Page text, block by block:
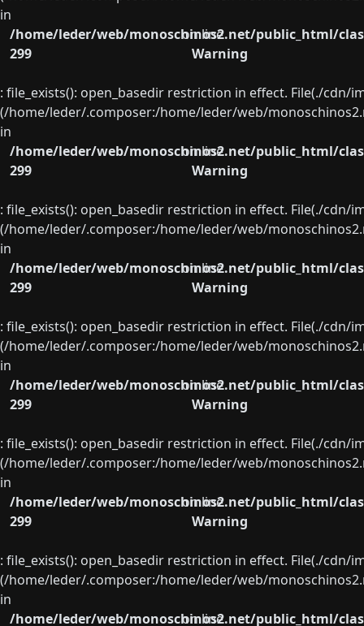
in
/home/leder/web/monoschinos2.net/public_html/
on line
299
Warning
: file_exists(): open_basedir restriction in effect. File(./
(/home/leder/.composer:/home/leder/web/
in
/home/leder/web/monoschinos2.net/public_html/
on line
299
Warning
: file_exists(): open_basedir restriction in effect. File(./
(/home/leder/.composer:/home/leder/web/
in
/home/leder/web/monoschinos2.net/public_html/
on line
299
Warning
: file_exists(): open_basedir restriction in effect. File(./
(/home/leder/.composer:/home/leder/web/
in
/home/leder/web/monoschinos2.net/public_html/
on line
299
Warning
: file_exists(): open_basedir restriction in effect. File(./
(/home/leder/.composer:/home/leder/web/
in
/home/leder/web/monoschinos2.net/public_html/
on line
299
Warning
: file_exists(): open_basedir restriction in effect. File(./
(/home/leder/.composer:/home/leder/web/
in
/home/leder/web/monoschinos2.net/public_html/
on line